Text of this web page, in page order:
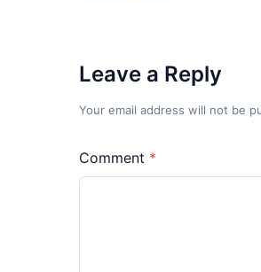
Leave a Reply
Your email address will not be
Comment